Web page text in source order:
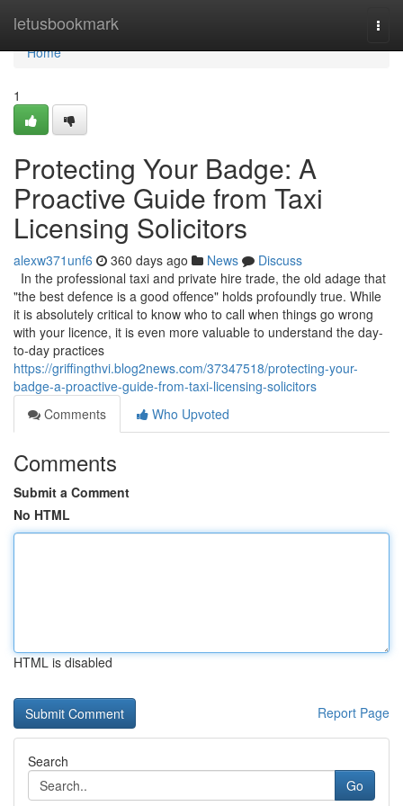
letusbookmark
Home
Home
1
Protecting Your Badge: A
Proactive Guide from Taxi
Licensing Solicitors
alexw371unf6 360 days ago News
Discuss
In the professional taxi and private hire trade, the old adage that
"the best defence is a good offence" holds profoundly true. While
it is absolutely critical to know who to call when things go wrong
with your licence, it is even more valuable to understand the day-
to-day practices
https://griffingthvi.blog2news.com/37347518/protecting-your-
badge-a-proactive-guide-from-taxi-licensing-solicitors
Comments
Who Upvoted
Comments
Submit a Comment
No HTML
HTML is disabled
Report Page
Search
Go